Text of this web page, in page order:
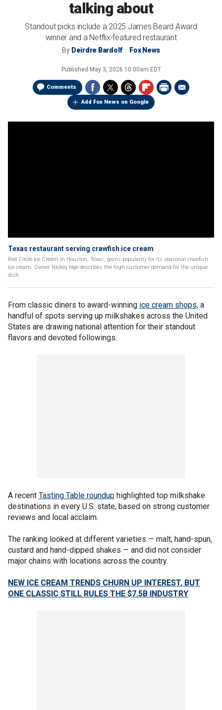
talking about
Standout picks include a 2025 James Beard Award
winner and a Netflix-featured restaurant
By Deirdre Bardolf Fox News
Published May 3, 2026 10:00am EDT
Comments
Add Fox News on Google
Texas restaurant serving crawfish ice cream
Red Circle Ice Cream in Houston, Texas, gains popularity for its seasonal crawfish
ice cream. Owner Nickey Ngo describes the high customer demand for the unique
dish.
From classic diners to award-winning ice cream shops, a
handful of spots serving up milkshakes across the United
States are drawing national attention for their standout
flavors and devoted followings.
A recent Tasting Table roundup highlighted top milkshake
destinations in every U.S. state, based on strong customer
reviews and local acclaim.
The ranking looked at different varieties — malt, hand-spun,
custard and hand-dipped shakes — and did not consider
major chains with locations across the country.
NEW ICE CREAM TRENDS CHURN UP INTEREST, BUT
ONE CLASSIC STILL RULES THE $7.5B INDUSTRY